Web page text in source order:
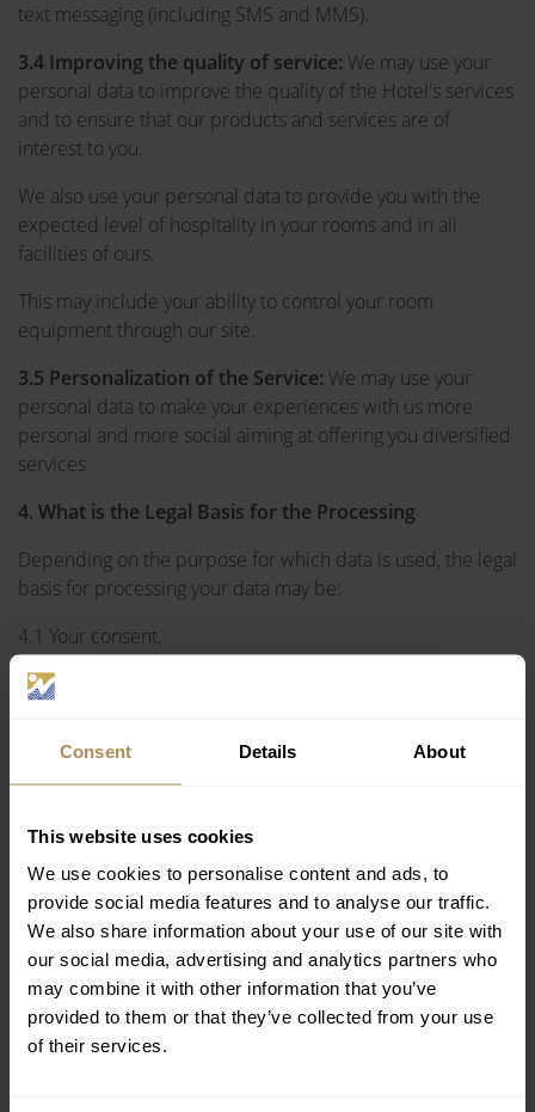
Consent Details About
This website uses cookies
We use cookies to personalise content and ads, to
provide social media features and to analyse our traffic.
We also share information about your use of our site with
our social media, advertising and analytics partners who
may combine it with other information that you’ve
provided to them or that they’ve collected from your use
of their services.
text messaging (including SMS and MMS).
3.4 Improving the quality of service: We may use your
personal data to improve the quality of the Hotel's services
and to ensure that our products and services are of
interest to you.
We also use your personal data to provide you with the
expected level of hospitality in your rooms and in all
facilities of ours.
This may include your ability to control your room
equipment through our site.
3.5 Personalization of the Service: We may use your
personal data to make your experiences with us more
personal and more social aiming at offering you diversified
services
4. What is the Legal Basis for the Processing
Depending on the purpose for which data is used, the legal
basis for processing your data may be:
4.1 Your consent,
4.2 Our legitimate interest, and in particular:
applicable law,
to carry out a contract (to provide the services you have
to improve our services: with the view to upgrading the
quality of our services and better understanding your
needs and expectations, we are able to provide you
with even better services,
to prevent fraud: ensure that each payment is
completed without any fraud or appropriation,
for the security of our systems: to protect computer and
communication systems and to ensure that they work